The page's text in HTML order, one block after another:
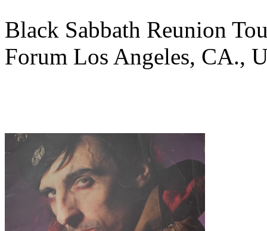
Black Sabbath Reunion
Forum Los Angeles, CA.,